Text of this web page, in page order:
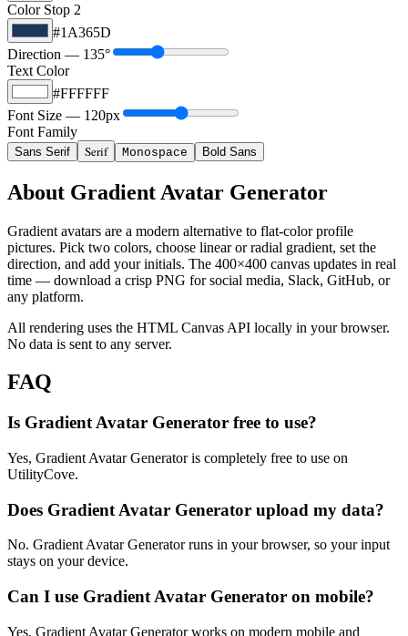
Color Stop 2
#1A365D
Direction — 135°
Text Color
#FFFFFF
Font Size — 120px
Font Family
Sans Serif Serif Monospace Bold Sans
About Gradient Avatar Generator
Gradient avatars are a modern alternative to flat-color profile
pictures. Pick two colors, choose linear or radial gradient, set the
direction, and add your initials. The 400×400 canvas updates in real
time — download a crisp PNG for social media, Slack, GitHub, or
any platform.
All rendering uses the HTML Canvas API locally in your browser.
No data is sent to any server.
FAQ
Is Gradient Avatar Generator free to use?
Yes, Gradient Avatar Generator is completely free to use on
UtilityCove.
Does Gradient Avatar Generator upload my data?
No. Gradient Avatar Generator runs in your browser, so your input
stays on your device.
Can I use Gradient Avatar Generator on mobile?
Yes. Gradient Avatar Generator works on modern mobile and